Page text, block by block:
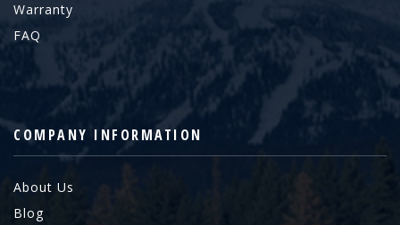
Warranty
FAQ
COMPANY INFORMATION
About Us
Blog